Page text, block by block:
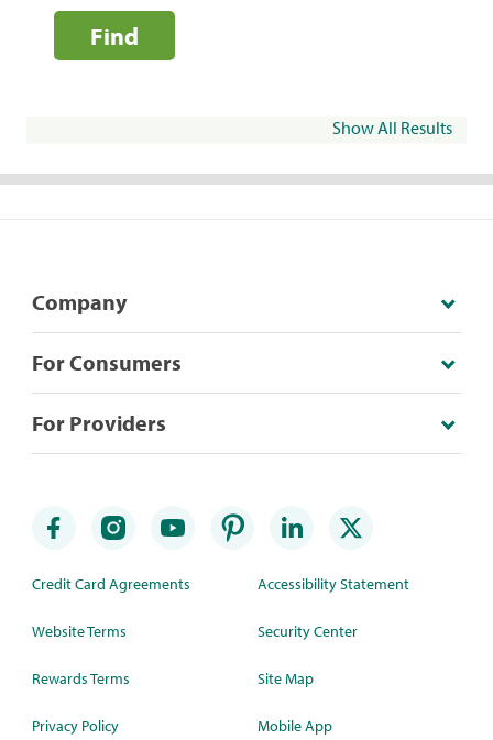
Find
Show All Results
Company
For Consumers
For Providers
Credit Card Agreements
Website Terms
Rewards Terms
Privacy Policy
Accessibility Statement
Security Center
Site Map
Mobile App